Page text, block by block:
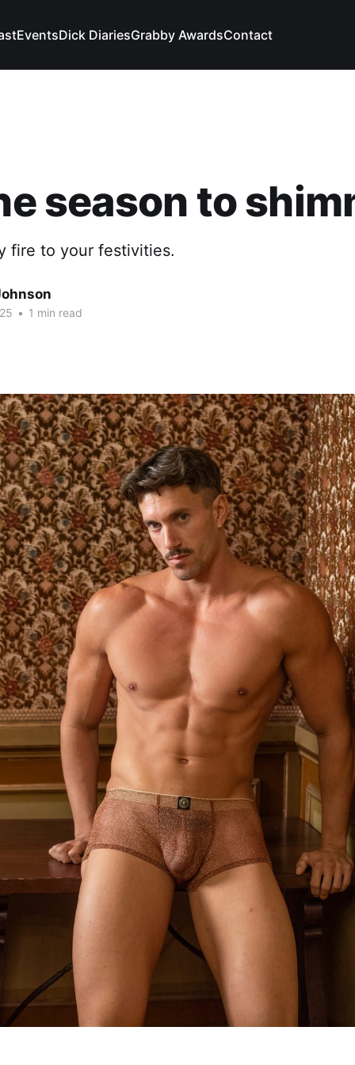
EventsDick DiariesGrabby AwardsContact
season to
fire to your festivities.
• 1 min read